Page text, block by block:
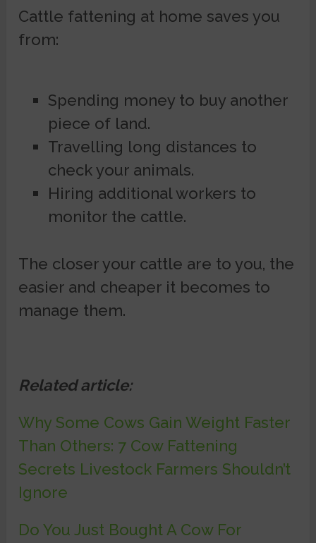
Cattle fattening at home saves you
from:
Spending money to buy another
piece of land.
Travelling long distances to
check your animals.
Hiring additional workers to
monitor the cattle.
The closer your cattle are to you, the
easier and cheaper it becomes to
manage them.
Related article:
Why Some Cows Gain Weight Faster
Than Others: 7 Cow Fattening
Secrets Livestock Farmers Shouldn’t
Ignore
Do You Just Bought A Cow For